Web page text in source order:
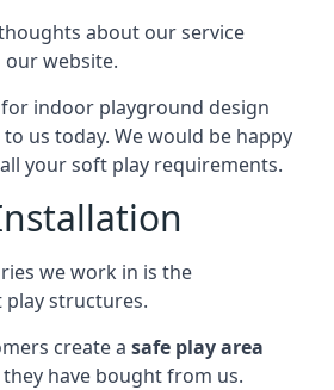
about our service
website.
indoor playground design
us today. We would be happy
your soft play requirements.
we work in is the
structures.
create a safe play area
have bought from us.